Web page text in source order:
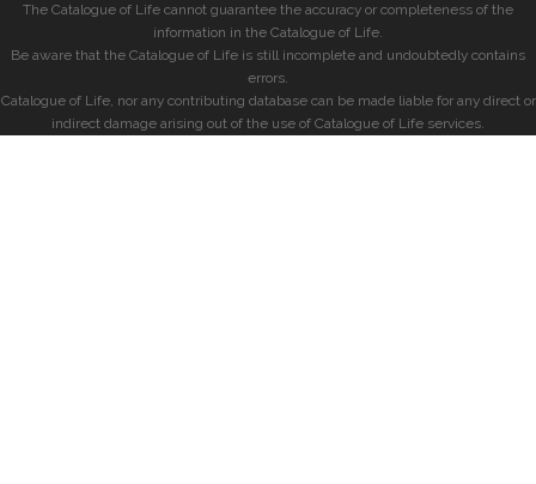
The Catalogue of Life cannot guarantee the accuracy or completeness of the
information in the Catalogue of Life.
Be aware that the Catalogue of Life is still incomplete and undoubtedly contains
errors.
Catalogue of Life, nor any contributing database can be made liable for any direct or
indirect damage arising out of the use of Catalogue of Life services.